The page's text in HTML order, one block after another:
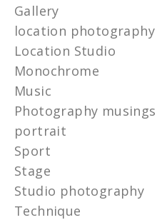
Gallery
location photography
Location Studio
Monochrome
Music
Photography musings
portrait
Sport
Stage
Studio photography
Technique